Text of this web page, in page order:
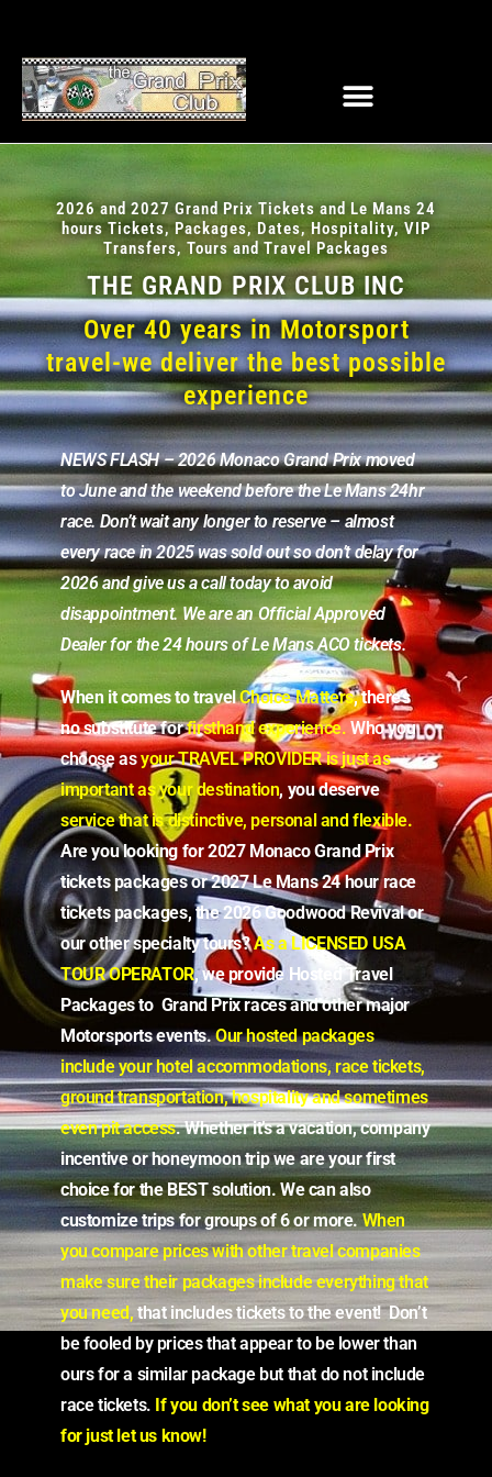
2026 and 2027 Grand Prix Tickets and Le Mans 24
hours Tickets, Packages, Dates, Hospitality, VIP
Transfers, Tours and Travel Packages
THE GRAND PRIX CLUB INC
Over 40 years in Motorsport
travel-we deliver the best possible
experience
NEWS FLASH – 2026 Monaco Grand Prix moved
to June and the weekend before the Le Mans 24hr
race. Don’t wait any longer to reserve – almost
every race in 2025 was sold out so don’t delay for
2026 and give us a call today to avoid
disappointment. We are an Official Approved
Dealer for the 24 hours of Le Mans ACO tickets.
When it comes to travelChoice Matters, there’s
no substitute forfirsthand experience.Who you
choose asyour TRAVEL PROVIDERis just as
important as your destination, you deserve
service that is distinctive, personal and flexible.
Are you looking for 2027 Monaco Grand Prix
tickets packages or 2027 Le Mans 24 hour race
tickets packages, the 2026 Goodwood Revival or
our other specialty tours?As a LICENSED USA
TOUR OPERATOR, we provide Hosted Travel
Packages to Grand Prix races and other major
Motorsports events.Our hosted packages
include your hotel accommodations, race tickets,
ground transportation, hospitality and sometimes
even pit access.Whether it’s a vacation, company
incentive or honeymoon trip we are your first
choice for the BEST solution. We can also
customize trips for groups of 6 or more.When
you compare priceswith other travel companies
make suretheir packages includeeverything that
you need, that includes tickets to the event! Don’t
be fooled by prices that appear to be lower than
ours for a similar package but that do not include
race tickets. If you don’t see what you are looking
for just let us know!